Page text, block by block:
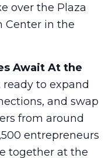
over the Plaza
Center in the
Await At the
ready to expand
and swap
from around
entrepreneurs
together at the